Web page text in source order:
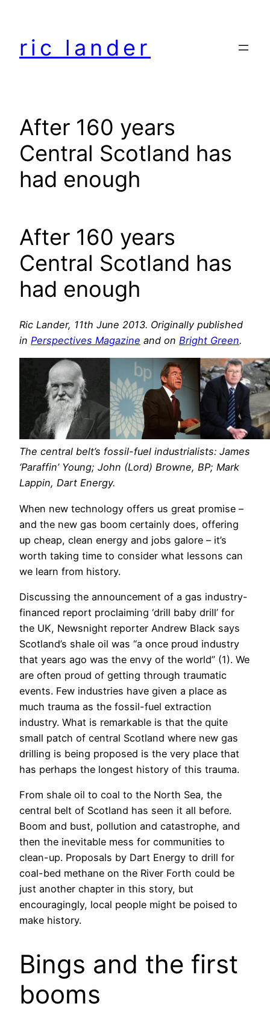
content
ric lander
After 160 years
Central Scotland has
had enough
After 160 years
Central Scotland has
had enough
Ric Lander, 11th June 2013. Originally published
in Perspectives Magazine and on Bright Green.
The central belt’s fossil-fuel industrialists: James
‘Paraffin’ Young; John (Lord) Browne, BP; Mark
Lappin, Dart Energy.
When new technology offers us great promise –
and the new gas boom certainly does, offering
up cheap, clean energy and jobs galore – it’s
worth taking time to consider what lessons can
we learn from history.
Discussing the announcement of a gas industry-
financed report proclaiming ‘drill baby drill’ for
the UK, Newsnight reporter Andrew Black says
Scotland’s shale oil was “a once proud industry
that years ago was the envy of the world” (1). We
are often proud of getting through traumatic
events. Few industries have given a place as
much trauma as the fossil-fuel extraction
industry. What is remarkable is that the quite
small patch of central Scotland where new gas
drilling is being proposed is the very place that
has perhaps the longest history of this trauma.
From shale oil to coal to the North Sea, the
central belt of Scotland has seen it all before.
Boom and bust, pollution and catastrophe, and
then the inevitable mess for communities to
clean-up. Proposals by Dart Energy to drill for
coal-bed methane on the River Forth could be
just another chapter in this story, but
encouragingly, local people might be poised to
make history.
Bings and the first
booms